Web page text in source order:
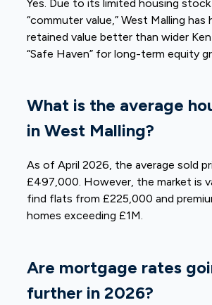
Yes. Due to its limited housing stock
“commuter value,” West Malling has
retained value better than wider
“Safe Haven” for long-term equity
What is the average
in West Malling?
As of April 2026, the average sold
£497,000. However, the market is
find flats from £225,000 and
homes exceeding £1M.
Are mortgage rates
further in 2026?